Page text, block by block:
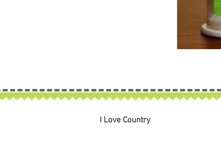
I Love Country